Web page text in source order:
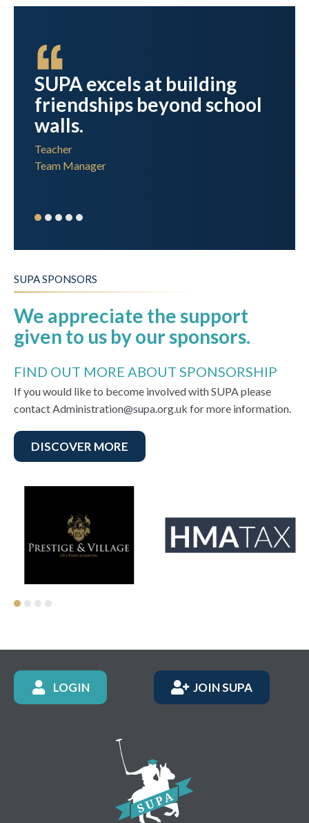
at building
beyond school
Thank you, to
those at SUPA
SUPA SPONSORS
We appreciate the support
given to us by our sponsors.
FIND OUT MORE ABOUT SPONSORSHIP
If you would like to become involved with SUPA please
contact Administration@supa.org.uk for more information.
DISCOVER MORE
LOGIN JOIN SUPA